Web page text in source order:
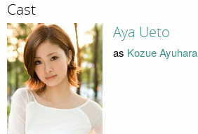
Cast
Aya Ueto
as Kozue Ayuhara